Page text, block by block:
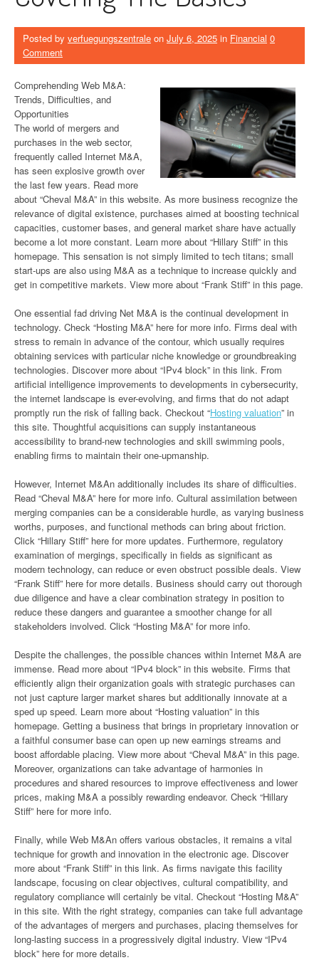
Posted by verfuegungszentrale on July 6, 2025 in Financial 0
Comment
Comprehending Web M&A:
Trends, Difficulties, and
Opportunities
The world of mergers and
purchases in the web sector,
frequently called Internet M&A,
has seen explosive growth over
the last few years. Read more
about “Cheval M&A” in this website. As more business recognize the
relevance of digital existence, purchases aimed at boosting technical
capacities, customer bases, and general market share have actually
become a lot more constant. Learn more about “Hillary Stiff” in this
homepage. This sensation is not simply limited to tech titans; small
start-ups are also using M&A as a technique to increase quickly and
get in competitive markets. View more about “Frank Stiff” in this page.
One essential fad driving Net M&A is the continual development in
technology. Check “Hosting M&A” here for more info. Firms deal with
stress to remain in advance of the contour, which usually requires
obtaining services with particular niche knowledge or groundbreaking
technologies. Discover more about “IPv4 block” in this link. From
artificial intelligence improvements to developments in cybersecurity,
the internet landscape is ever-evolving, and firms that do not adapt
promptly run the risk of falling back. Checkout “Hosting valuation” in
this site. Thoughtful acquisitions can supply instantaneous
accessibility to brand-new technologies and skill swimming pools,
enabling firms to maintain their one-upmanship.
However, Internet M&An additionally includes its share of difficulties.
Read “Cheval M&A” here for more info. Cultural assimilation between
merging companies can be a considerable hurdle, as varying business
worths, purposes, and functional methods can bring about friction.
Click “Hillary Stiff” here for more updates. Furthermore, regulatory
examination of mergings, specifically in fields as significant as
modern technology, can reduce or even obstruct possible deals. View
“Frank Stiff” here for more details. Business should carry out thorough
due diligence and have a clear combination strategy in position to
reduce these dangers and guarantee a smoother change for all
stakeholders involved. Click “Hosting M&A” for more info.
Despite the challenges, the possible chances within Internet M&A are
immense. Read more about “IPv4 block” in this website. Firms that
efficiently align their organization goals with strategic purchases can
not just capture larger market shares but additionally innovate at a
sped up speed. Learn more about “Hosting valuation” in this
homepage. Getting a business that brings in proprietary innovation or
a faithful consumer base can open up new earnings streams and
boost affordable placing. View more about “Cheval M&A” in this page.
Moreover, organizations can take advantage of harmonies in
procedures and shared resources to improve effectiveness and lower
prices, making M&A a possibly rewarding endeavor. Check “Hillary
Stiff” here for more info.
Finally, while Web M&An offers various obstacles, it remains a vital
technique for growth and innovation in the electronic age. Discover
more about “Frank Stiff” in this link. As firms navigate this facility
landscape, focusing on clear objectives, cultural compatibility, and
regulatory compliance will certainly be vital. Checkout “Hosting M&A”
in this site. With the right strategy, companies can take full advantage
of the advantages of mergers and purchases, placing themselves for
long-lasting success in a progressively digital industry. View “IPv4
block” here for more details.